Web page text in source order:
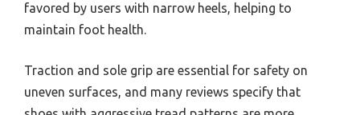
favored by users with narrow heels, helping to
maintain foot health.
Traction and sole grip are essential for safety on
uneven surfaces, and many reviews specify that